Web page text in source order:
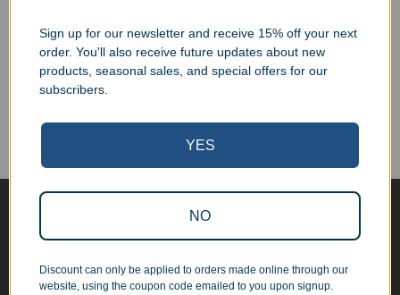
No Minimum Quantities
Order 1 or 1000!
Corporate Orders
Personal Orders
Contact Us
Sign up for our newsletter and receive 15% off your next
order. You'll also receive future updates about new
products, seasonal sales, and special offers for our
subscribers.
YES
NO
Discount can only be applied to orders made online through our
website, using the coupon code emailed to you upon signup.